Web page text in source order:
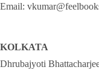
Email:
KOLKATA
Dhrubajyoti